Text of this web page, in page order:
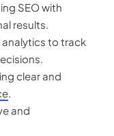
SEO with
results.
analytics to track
clear and
.
and